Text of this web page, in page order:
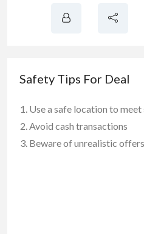
Safety Tips For Deal
Use a safe location to meet
Avoid cash transactions
Beware of unrealistic offers